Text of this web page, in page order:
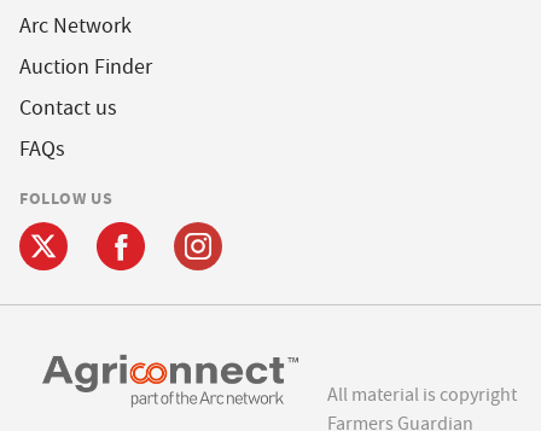
Arc Network
Auction Finder
Contact us
FAQs
FOLLOW US
All material is copyright
Farmers Guardian